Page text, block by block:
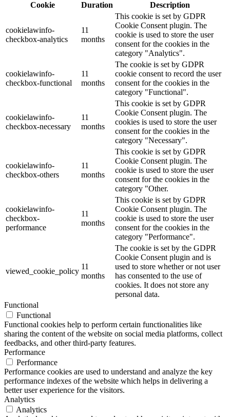
Cookie
Duration Description
cookielawinfo-
checkbox-analytics
11
months
This cookie is set by GDPR
Cookie Consent plugin. The
cookie is used to store the user
consent for the cookies in the
category "Analytics".
cookielawinfo-
checkbox-functional
11
months
The cookie is set by GDPR
cookie consent to record the user
consent for the cookies in the
category "Functional".
cookielawinfo-
checkbox-necessary
11
months
This cookie is set by GDPR
Cookie Consent plugin. The
cookies is used to store the user
consent for the cookies in the
category "Necessary".
cookielawinfo-
checkbox-others
11
months
This cookie is set by GDPR
Cookie Consent plugin. The
cookie is used to store the user
consent for the cookies in the
category "Other.
cookielawinfo-
checkbox-
performance
11
months
This cookie is set by GDPR
Cookie Consent plugin. The
cookie is used to store the user
consent for the cookies in the
category "Performance".
viewed_cookie_policy
11
months
The cookie is set by the GDPR
Cookie Consent plugin and is
used to store whether or not user
has consented to the use of
cookies. It does not store any
personal data.
Functional
Functional
Functional cookies help to perform certain functionalities like
sharing the content of the website on social media platforms, collect
feedbacks, and other third-party features.
Performance
Performance
Performance cookies are used to understand and analyze the key
performance indexes of the website which helps in delivering a
better user experience for the visitors.
Analytics
Analytics